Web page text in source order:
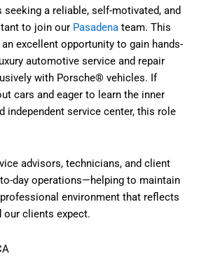
seeking a reliable, self-motivated, and
to join our Pasadena team. This
excellent opportunity to gain hands-
automotive service and repair
with Porsche® vehicles. If
cars and eager to learn the inner
independent service center, this role
advisors, technicians, and client
day operations—helping to maintain
environment that reflects
our clients expect.